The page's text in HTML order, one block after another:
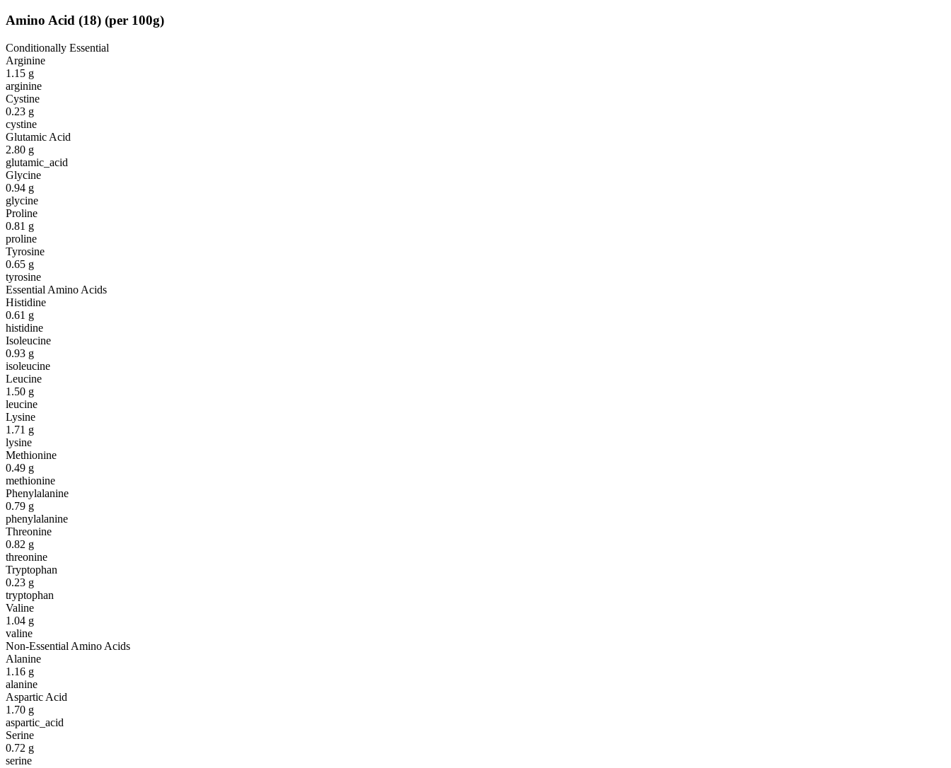
Amino Acid (18) (per 100g)
Conditionally Essential
Arginine
1.15 g
arginine
Cystine
0.23 g
cystine
Glutamic Acid
2.80 g
glutamic_acid
Glycine
0.94 g
glycine
Proline
0.81 g
proline
Tyrosine
0.65 g
tyrosine
Essential Amino Acids
Histidine
0.61 g
histidine
Isoleucine
0.93 g
isoleucine
Leucine
1.50 g
leucine
Lysine
1.71 g
lysine
Methionine
0.49 g
methionine
Phenylalanine
0.79 g
phenylalanine
Threonine
0.82 g
threonine
Tryptophan
0.23 g
tryptophan
Valine
1.04 g
valine
Non-Essential Amino Acids
Alanine
1.16 g
alanine
Aspartic Acid
1.70 g
aspartic_acid
Serine
0.72 g
serine